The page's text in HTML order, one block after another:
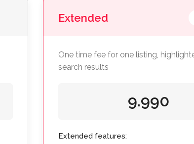
Extended
One time fee for one listing,
search results
9.990
Extended features: